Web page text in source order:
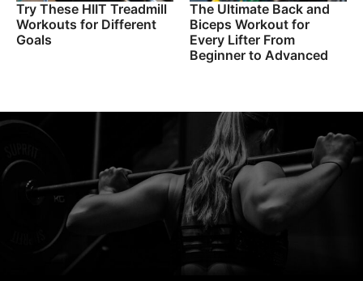
Try These HIIT Treadmill
Workouts for Different
Goals
The Ultimate Back and
Biceps Workout for
Every Lifter From
Beginner to Advanced